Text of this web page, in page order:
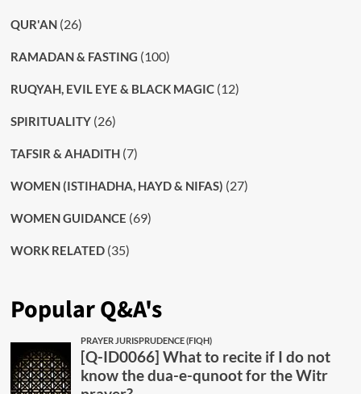
QUR'AN(26)
RAMADAN & FASTING (100)
RUQYAH, EVIL EYE & BLACK MAGIC(12)
SPIRITUALITY(26)
TAFSIR & AHADITH(7)
WOMEN (ISTIHADHA, HAYD & NIFAS) (27)
WOMEN GUIDANCE (69)
WORK RELATED(35)
Popular Q&A's